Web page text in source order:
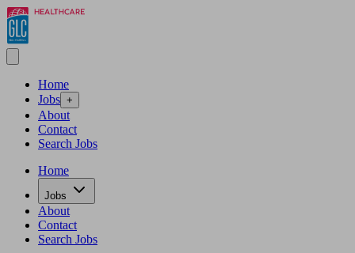
Home
Jobs +
About
Contact
Search Jobs
Home
Jobs
About
Contact
Search Jobs